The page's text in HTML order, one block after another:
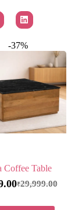
-37%
Coffee Table
₹29,999.00